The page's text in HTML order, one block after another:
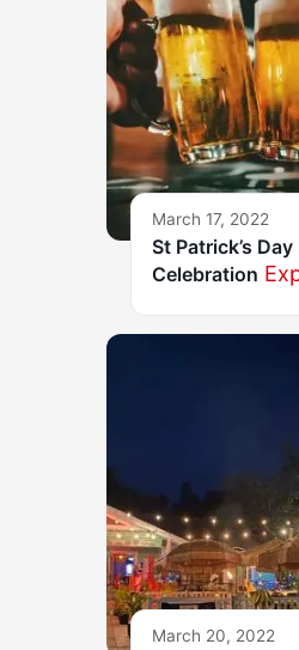
March 17, 2022
St Patrick’s Day
Celebration
March 20, 2022